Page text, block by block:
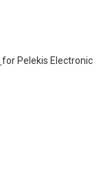
for Pelekis Electronic